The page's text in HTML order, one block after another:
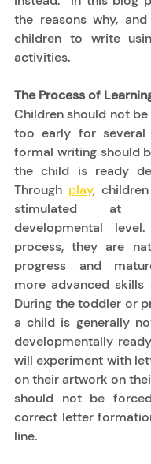
the reasons why,
children to write
activities.
The Process of
Children should not
too early for several
formal writing should
the child is ready
Through play,
stimulated at
developmental
process, they are
progress and
more advanced skills
During the toddler or
a child is generally
developmentally
will experiment with
on their artwork on
should not be
correct letter
line.